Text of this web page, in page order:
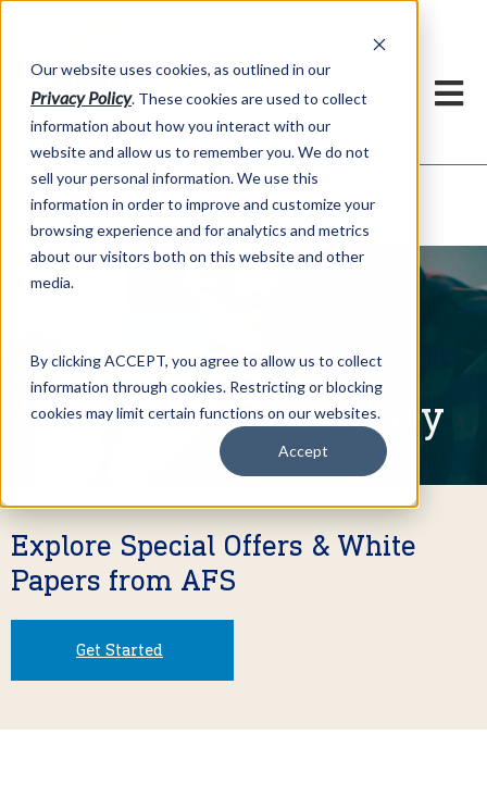
Our website uses cookies, as outlined in our
Privacy Policy. These cookies are used to collect
information about how you interact with our
website and allow us to remember you. We do not
sell your personal information. We use this
information in order to improve and customize your
browsing experience and for analytics and metrics
about our visitors both on this website and other
media.
By clicking ACCEPT, you agree to allow us to collect
information through cookies. Restricting or blocking
cookies may limit certain functions on our websites.
Accept
Market Information >Written Commentary
Written Commentary
Explore Special Offers & White
Papers from AFS
Get Started